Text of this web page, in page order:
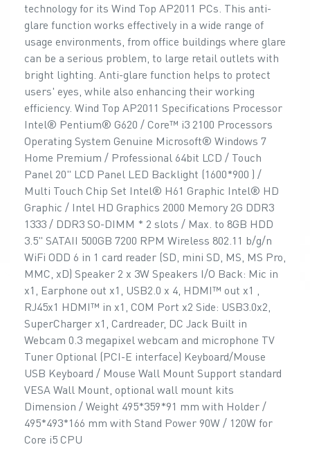
technology for its Wind Top AP2011 PCs. This anti-
glare function works effectively in a wide range of
usage environments, from office buildings where glare
can be a serious problem, to large retail outlets with
bright lighting. Anti-glare function helps to protect
users' eyes, while also enhancing their working
efficiency. Wind Top AP2011 Specifications Processor
Intel® Pentium® G620 / Core™ i3 2100 Processors
Operating System Genuine Microsoft® Windows 7
Home Premium / Professional 64bit LCD / Touch
Panel 20" LCD Panel LED Backlight (1600*900 ) /
Multi Touch Chip Set Intel® H61 Graphic Intel® HD
Graphic / Intel HD Graphics 2000 Memory 2G DDR3
1333 / DDR3 SO-DIMM * 2 slots / Max. to 8GB HDD
3.5" SATAII 500GB 7200 RPM Wireless 802.11 b/g/n
WiFi ODD 6 in 1 card reader (SD, mini SD, MS, MS Pro,
MMC, xD) Speaker 2 x 3W Speakers I/O Back: Mic in
x1, Earphone out x1, USB2.0 x 4, HDMI™ out x1 ,
RJ45x1 HDMI™ in x1, COM Port x2 Side: USB3.0x2,
SuperCharger x1, Cardreader, DC Jack Built in
Webcam 0.3 megapixel webcam and microphone TV
Tuner Optional (PCI-E interface) Keyboard/Mouse
USB Keyboard / Mouse Wall Mount Support standard
VESA Wall Mount, optional wall mount kits
Dimension / Weight 495*359*91 mm with Holder /
495*493*166 mm with Stand Power 90W / 120W for
Core i5 CPU